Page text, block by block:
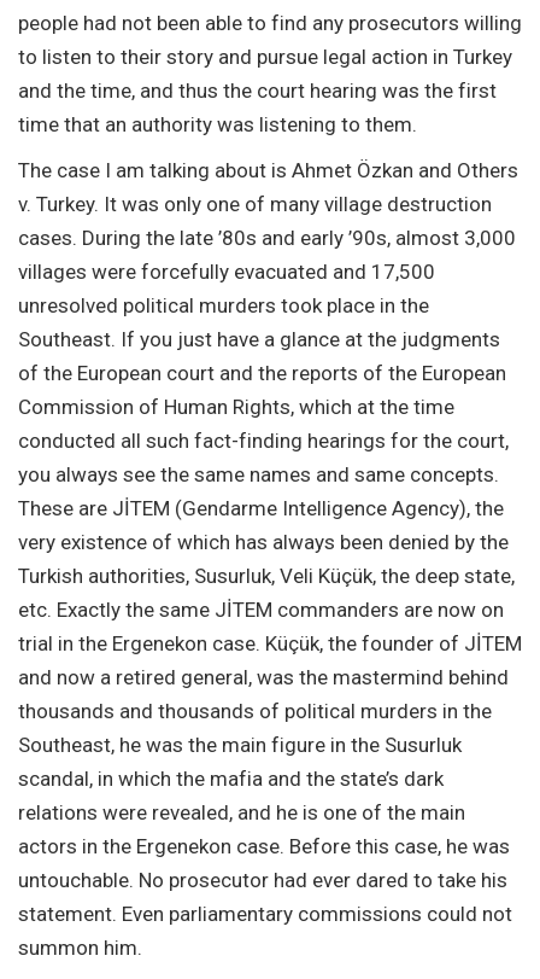
people had not been able to find any prosecutors willing
to listen to their story and pursue legal action in Turkey
and the time, and thus the court hearing was the first
time that an authority was listening to them.
The case I am talking about is Ahmet Özkan and Others
v. Turkey. It was only one of many village destruction
cases. During the late ’80s and early ’90s, almost 3,000
villages were forcefully evacuated and 17,500
unresolved political murders took place in the
Southeast. If you just have a glance at the judgments
of the European court and the reports of the European
Commission of Human Rights, which at the time
conducted all such fact-finding hearings for the court,
you always see the same names and same concepts.
These are JİTEM (Gendarme Intelligence Agency), the
very existence of which has always been denied by the
Turkish authorities, Susurluk, Veli Küçük, the deep state,
etc. Exactly the same JİTEM commanders are now on
trial in the Ergenekon case. Küçük, the founder of JİTEM
and now a retired general, was the mastermind behind
thousands and thousands of political murders in the
Southeast, he was the main figure in the Susurluk
scandal, in which the mafia and the state’s dark
relations were revealed, and he is one of the main
actors in the Ergenekon case. Before this case, he was
untouchable. No prosecutor had ever dared to take his
statement. Even parliamentary commissions could not
summon him.